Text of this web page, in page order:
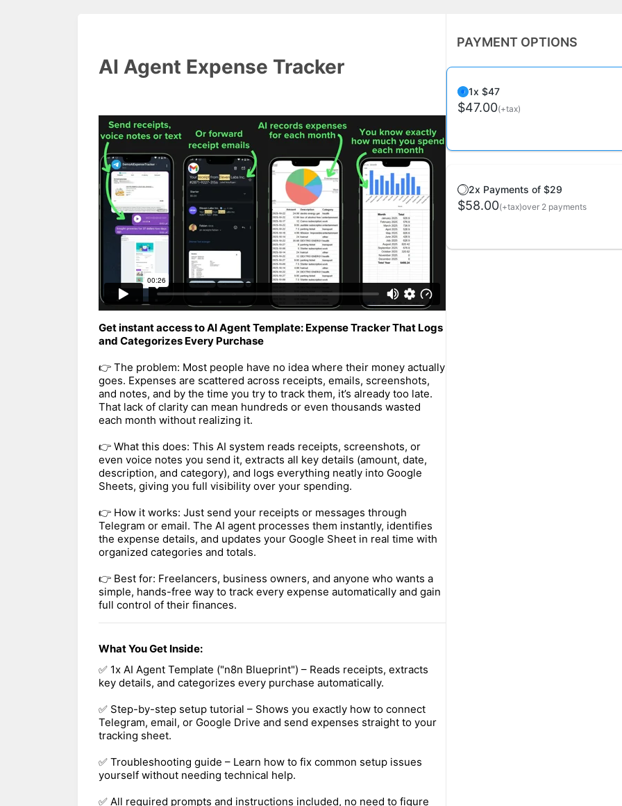
AI Agent Expense Tracker
Get instant access to AI Agent Template: Expense Tracker That Logs
and Categorizes Every Purchase
👉 The problem: Most people have no idea where their money actually
goes. Expenses are scattered across receipts, emails, screenshots,
and notes, and by the time you try to track them, it’s already too late.
That lack of clarity can mean hundreds or even thousands wasted
each month without realizing it.
👉 What this does: This AI system reads receipts, screenshots, or
even voice notes you send it, extracts all key details (amount, date,
description, and category), and logs everything neatly into Google
Sheets, giving you full visibility over your spending.
👉 How it works: Just send your receipts or messages through
Telegram or email. The AI agent processes them instantly, identifies
the expense details, and updates your Google Sheet in real time with
organized categories and totals.
👉 Best for: Freelancers, business owners, and anyone who wants a
simple, hands-free way to track every expense automatically and gain
full control of their finances.
What You Get Inside:
✅ 1x AI Agent Template ("n8n Blueprint") – Reads receipts, extracts
key details, and categorizes every purchase automatically.
✅ Step-by-step setup tutorial – Shows you exactly how to connect
Telegram, email, or Google Drive and send expenses straight to your
tracking sheet.
✅ Troubleshooting guide – Learn how to fix common setup issues
yourself without needing technical help.
✅ All required prompts and instructions included, no need to figure
PAYMENT OPTIONS
1x $47
$47.00(+tax)
2x Payments of $29
$58.00(+tax)over 2 payments